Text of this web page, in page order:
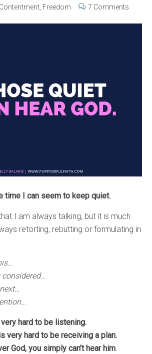
Contentment Freedom 7 Comments
time I can seem to keep quiet.
I am always talking, but it is much
retorting, rebutting or formulating in
hard to be listening.
very hard to be receiving a plan.
God, you simply can’t hear him.